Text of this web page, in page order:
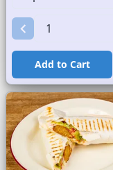
Add to Cart